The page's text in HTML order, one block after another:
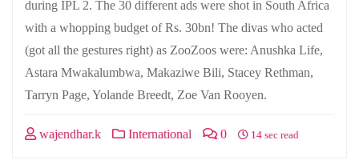
during IPL 2. The 30 different ads were shot in South Africa
with a whopping budget of Rs. 30bn! The divas who acted
(got all the gestures right) as ZooZoos were: Anushka Life,
Astara Mwakalumbwa, Makaziwe Bili, Stacey Rethman,
Tarryn Page, Yolande Breedt, Zoe Van Rooyen.
wajendhar.k International 0 14 sec read